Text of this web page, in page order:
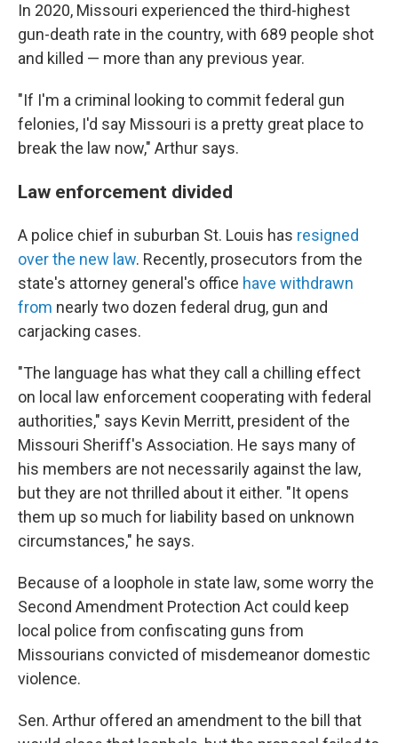
In 2020, Missouri experienced the third-highest
gun-death rate in the country, with 689 people shot
and killed — more than any previous year.
"If I'm a criminal looking to commit federal gun
felonies, I'd say Missouri is a pretty great place to
break the law now," Arthur says.
Law enforcement divided
A police chief in suburban St. Louis has resigned
over the new law. Recently, prosecutors from the
state's attorney general's office have withdrawn
from nearly two dozen federal drug, gun and
carjacking cases.
"The language has what they call a chilling effect
on local law enforcement cooperating with federal
authorities," says Kevin Merritt, president of the
Missouri Sheriff's Association. He says many of
his members are not necessarily against the law,
but they are not thrilled about it either. "It opens
them up so much for liability based on unknown
circumstances," he says.
Because of a loophole in state law, some worry the
Second Amendment Protection Act could keep
local police from confiscating guns from
Missourians convicted of misdemeanor domestic
violence.
Sen. Arthur offered an amendment to the bill that